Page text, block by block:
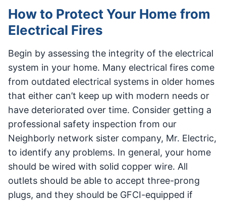
How to Protect Your Home from
Electrical Fires
Begin by assessing the integrity of the electrical
system in your home. Many electrical fires come
from outdated electrical systems in older homes
that either can’t keep up with modern needs or
have deteriorated over time. Consider getting a
professional safety inspection from our
Neighborly network sister company, Mr. Electric,
to identify any problems. In general, your home
should be wired with solid copper wire. All
outlets should be able to accept three-prong
plugs, and they should be GFCI-equipped if